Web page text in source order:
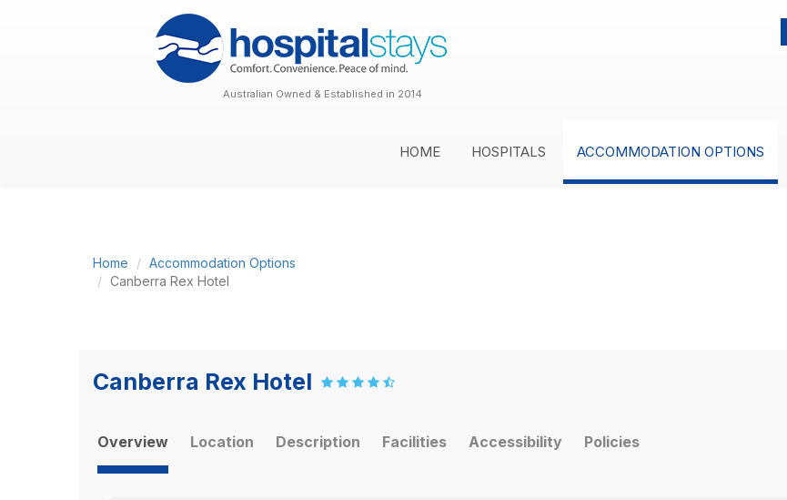
Australian Owned & Established in 2014
HOME HOSPITALS ACCOMMODATION OPTIONS
Home
Accommodation Options
Canberra Rex Hotel
Canberra Rex Hotel
Overview Location Description Facilities Accessibility Policies